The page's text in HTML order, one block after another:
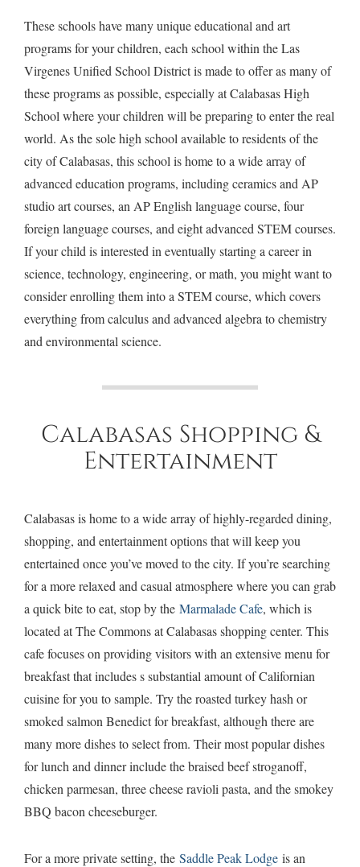
These schools have many unique educational and art
programs for your children, each school within the Las
Virgenes Unified School District is made to offer as many of
these programs as possible, especially at Calabasas High
School where your children will be preparing to enter the real
world. As the sole high school available to residents of the
city of Calabasas, this school is home to a wide array of
advanced education programs, including ceramics and AP
studio art courses, an AP English language course, four
foreign language courses, and eight advanced STEM courses.
If your child is interested in eventually starting a career in
science, technology, engineering, or math, you might want to
consider enrolling them into a STEM course, which covers
everything from calculus and advanced algebra to chemistry
and environmental science.
Calabasas Shopping &
Entertainment
Calabasas is home to a wide array of highly-regarded dining,
shopping, and entertainment options that will keep you
entertained once you’ve moved to the city. If you’re searching
for a more relaxed and casual atmosphere where you can grab
a quick bite to eat, stop by the Marmalade Cafe, which is
located at The Commons at Calabasas shopping center. This
cafe focuses on providing visitors with an extensive menu for
breakfast that includes s substantial amount of Californian
cuisine for you to sample. Try the roasted turkey hash or
smoked salmon Benedict for breakfast, although there are
many more dishes to select from. Their most popular dishes
for lunch and dinner include the braised beef stroganoff,
chicken parmesan, three cheese ravioli pasta, and the smokey
BBQ bacon cheeseburger.
For a more private setting, the Saddle Peak Lodge is an